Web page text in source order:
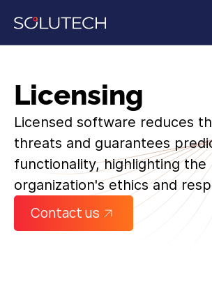
Licensing
Licensed software reduces
threats and guarantees
functionality, highlighting the
organization's ethics and
Contact us